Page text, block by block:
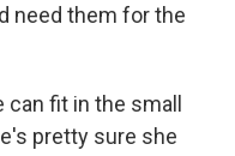
need them for the
can fit in the small
pretty sure she